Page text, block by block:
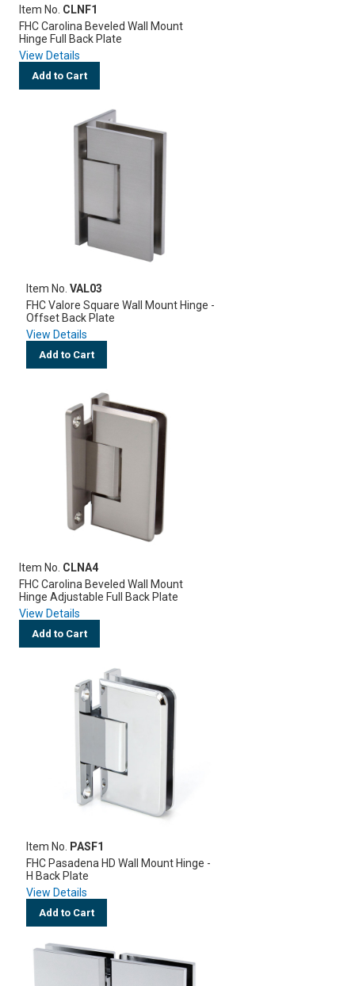
Item No. CLNF1
FHC Carolina Beveled Wall Mount
Hinge Full Back Plate
View Details
Add to Cart
Item No.VAL03
FHC Valore Square Wall Mount Hinge -
Offset Back Plate
View Details
Add to Cart
Item No. CLNA4
FHC Carolina Beveled Wall Mount
Hinge Adjustable Full Back Plate
View Details
Add to Cart
Item No.
PASF1
FHC Pasadena HD Wall Mount Hinge -
H Back Plate
View Details
Add to Cart